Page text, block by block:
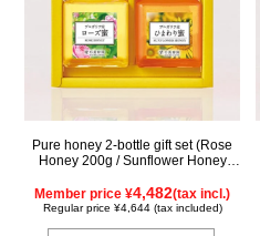
Pure honey 2-bottle gift set (Rose
Honey 200g / Sunflower Honey
Member price ¥4,482(tax incl.)
Regular price ¥4,644 (tax included)